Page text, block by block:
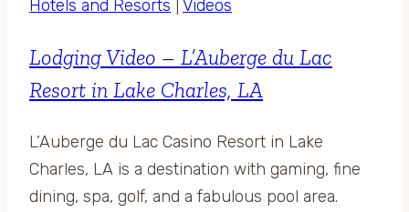
Hotels and Resorts Videos
Lodging Video – L’Auberge du Lac
Resort in Lake Charles, LA
L’Auberge du Lac Casino Resort in Lake
Charles, LA is a destination with gaming, fine
dining, spa, golf, and a fabulous pool area.